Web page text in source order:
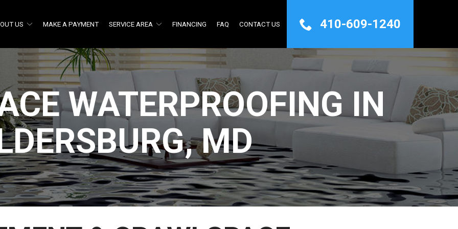
US MAKE A PAYMENT SERVICE AREA FINANCING FAQ CONTACT US 410-609-1240
WATERPROOFING IN
MD